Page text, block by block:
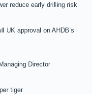
reduce early drilling risk
UK approval on AHDB’s
Director
tiger